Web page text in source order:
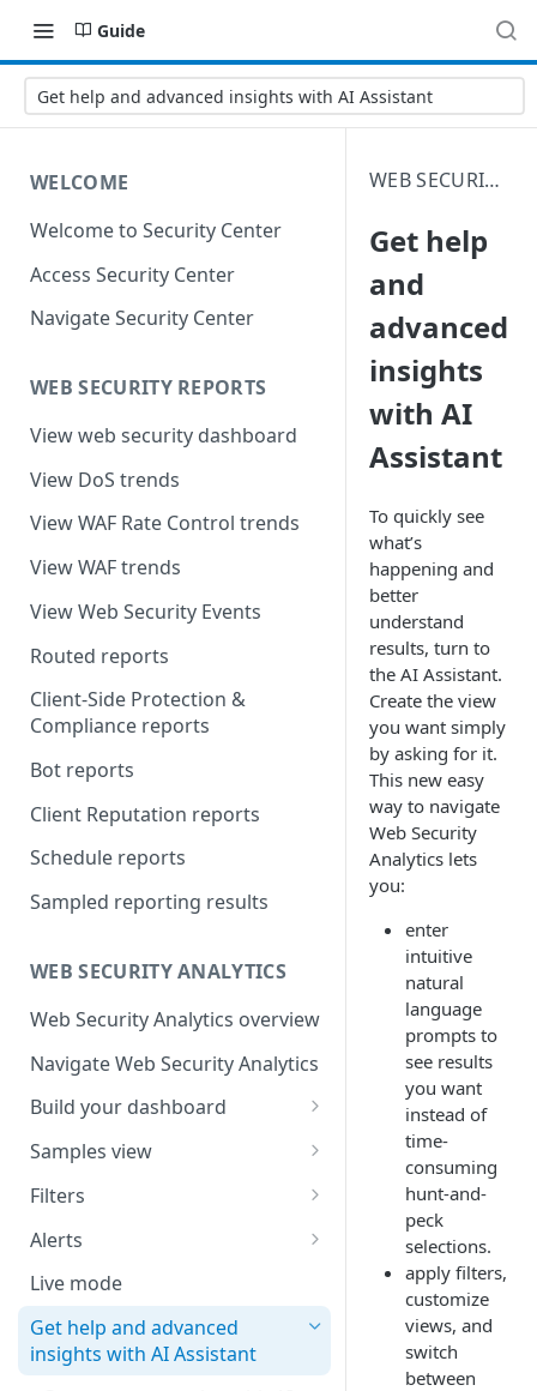
Guide
Get help and advanced insights with AI Assistant
WELCOME
Welcome to Security Center
Access Security Center
Navigate Security Center
WEB SECURITY REPORTS
View web security dashboard
View DoS trends
View WAF Rate Control trends
View WAF trends
View Web Security Events
Routed reports
Client-Side Protection &
Compliance reports
Bot reports
Client Reputation reports
Schedule reports
Sampled reporting results
WEB SECURITY ANALYTICS
Web Security Analytics overview
Navigate Web Security Analytics
Build your dashboard
Dimensions
Save views
Manage views
Samples view
View requests
View headers
View client information
View rules
Export samples
Filters
Add a filter
Remove a filter
Alerts
Create an alert
Enable or disable an alert
Managing alerts
Live mode
Get help and advanced
insights with AI Assistant
WEB SECURITY ANALYTICS
Get help
and
advanced
insights
with AI
Assistant
To quickly see
what’s
happening and
better
understand
results, turn to
the AI Assistant.
Create the view
you want simply
by asking for it.
This new easy
way to navigate
Web Security
Analytics lets
you:
enter
intuitive
natural
language
prompts to
see results
you want
instead of
time-
consuming
hunt-and-
peck
selections.
apply filters,
customize
views, and
switch
between